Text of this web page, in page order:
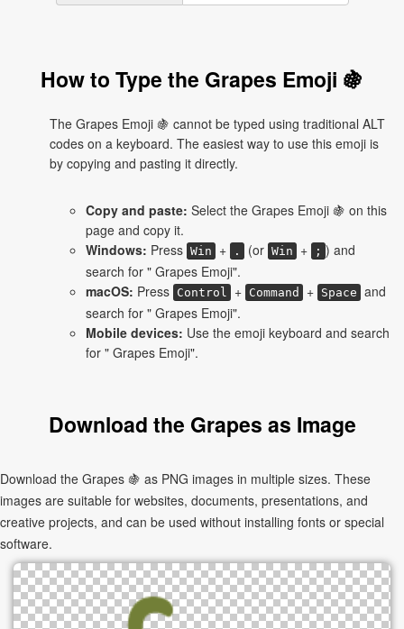
How to Type the Grapes Emoji 🍇
The Grapes Emoji 🍇 cannot be typed using traditional ALT
codes on a keyboard. The easiest way to use this emoji is
by copying and pasting it directly.
Copy and paste: Select the Grapes Emoji 🍇 on this
page and copy it.
Windows: Press Win + . (or Win + ; ) and
search for " Grapes Emoji".
macOS: Press Control + Command + Space and
search for " Grapes Emoji".
Mobile devices: Use the emoji keyboard and search
for " Grapes Emoji".
Download the Grapes as Image
Download the Grapes 🍇 as PNG images in multiple sizes. These
images are suitable for websites, documents, presentations, and
creative projects, and can be used without installing fonts or special
software.